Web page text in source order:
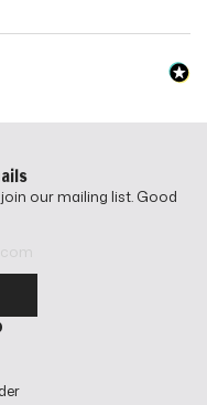
our mailing list. Good